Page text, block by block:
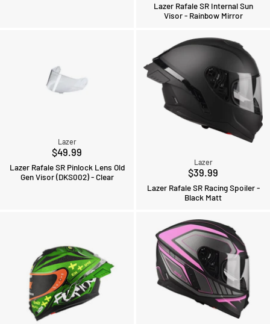
Lazer Rafale SR Internal Sun
Visor - Rainbow Mirror
Lazer
$49.99
Lazer Rafale SR Pinlock Lens Old
Gen Visor (DKS002) - Clear
Lazer
$39.99
Lazer Rafale SR Racing Spoiler -
Black Matt